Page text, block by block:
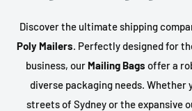
Discover the ultimate shipping
Poly Mailers. Perfectly designed for
business, our Mailing Bags offer a
diverse packaging needs. Whether
streets of Sydney or the expansive